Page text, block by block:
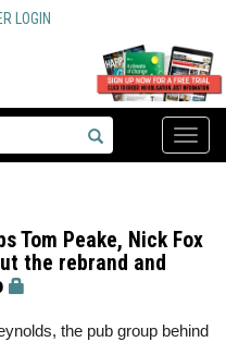
LOGIN
Toggle
Tom Peake, Nick Fox
the rebrand and
the pub group behind